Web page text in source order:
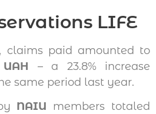
LIFE
claims paid amounted to
– a 23.8% increase
same period last year.
NAIU members totaled